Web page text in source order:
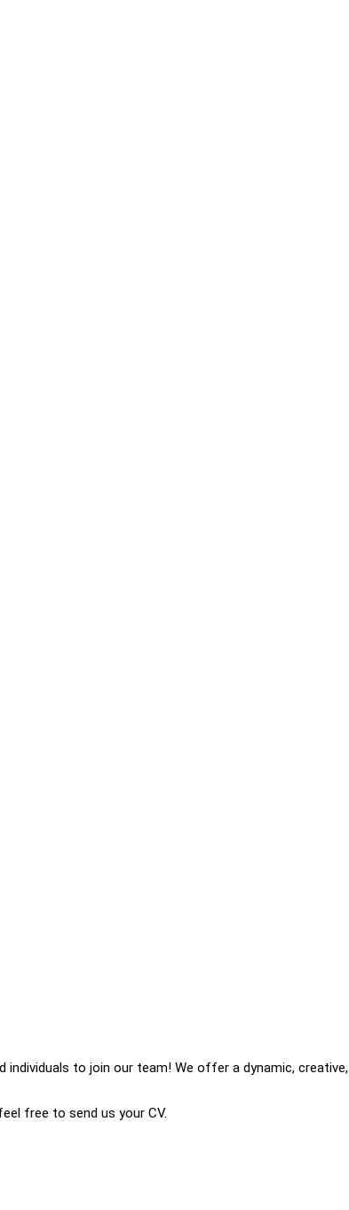
individuals to join our team! We offer a dynamic, creative,
free to send us your CV.